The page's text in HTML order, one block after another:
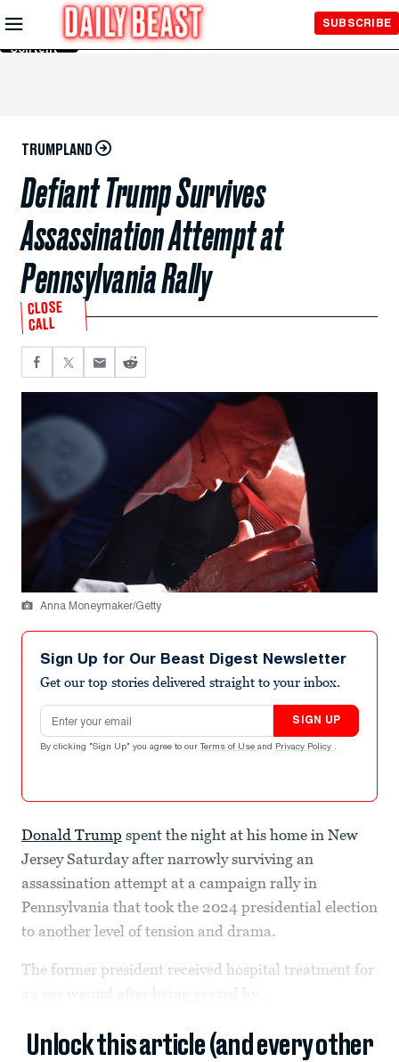
Skip to
Main
Content
SUBSCRIBE
TRUMPLAND
Defiant Trump Survives
Assassination Attempt at
Pennsylvania Rally
CLOSE
CALL
Anna Moneymaker/Getty
Sign Up for Our Beast Digest Newsletter
Get our top stories delivered straight to your inbox.
Email address
SIGN UP
By clicking "Sign Up" you agree to our Terms of Use and Privacy Policy .
Donald Trump spent the night at his home in New
Jersey Saturday after narrowly surviving an
assassination attempt at a campaign rally in
Pennsylvania that took the 2024 presidential election
to another level of tension and drama.
The former president received hospital treatment for
Unlock this article (and every other